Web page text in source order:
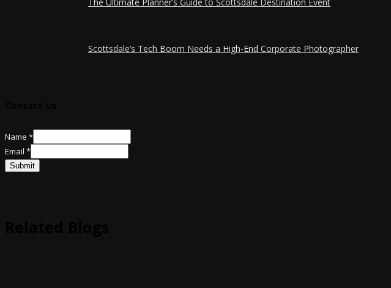
Scottsdale’s Tech Boom Needs a High-End Corporate Photographer
Email
Name
Name *
Email *
Submit